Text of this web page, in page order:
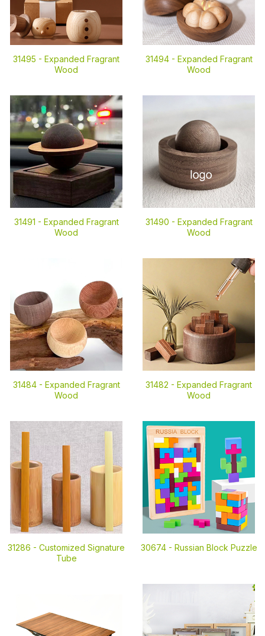
31495 - Expanded Fragrant
Wood
31494 - Expanded Fragrant
Wood
31491 - Expanded Fragrant
Wood
31490 - Expanded Fragrant
Wood
31484 - Expanded Fragrant
Wood
31482 - Expanded Fragrant
Wood
31286 - Customized Signature
Tube
30674 - Russian Block Puzzle